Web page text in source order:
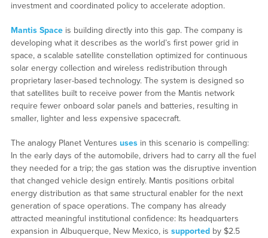
investment and coordinated policy to accelerate adoption.
Mantis Spaceis building directly into this gap. The company is
developing what it describes as the world’s first power grid in
space, a scalable satellite constellation optimized for continuous
solar energy collection and wireless redistribution through
proprietary laser-based technology. The system is designed so
that satellites built to receive power from the Mantis network
require fewer onboard solar panels and batteries, resulting in
smaller, lighter and less expensive spacecraft.
The analogy Planet Ventures usesin this scenario is compelling:
In the early days of the automobile, drivers had to carry all the fuel
they needed for a trip; the gas station was the disruptive invention
that changed vehicle design entirely. Mantis positions orbital
energy distribution as that same structural enabler for the next
generation of space operations. The company has already
attracted meaningful institutional confidence: Its headquarters
expansion in Albuquerque, New Mexico, is supportedby $2.5